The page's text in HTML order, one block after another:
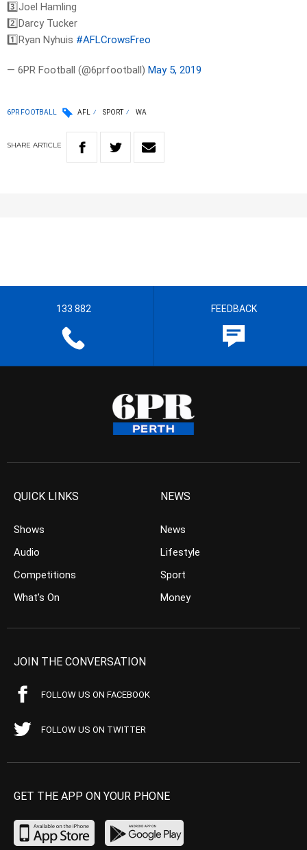
3️⃣Joel Hamling
2️⃣Darcy Tucker
1️⃣Ryan Nyhuis #AFLCrowsFreo
— 6PR Football (@6prfootball) May 5, 2019
6PR FOOTBALL AFL SPORT WA
SHARE ARTICLE
133 882 FEEDBACK
QUICK LINKS
Shows
Audio
Competitions
What’s On
NEWS
News
Lifestyle
Sport
Money
JOIN THE CONVERSATION
FOLLOW US ON FACEBOOK
FOLLOW US ON TWITTER
GET THE APP ON YOUR PHONE